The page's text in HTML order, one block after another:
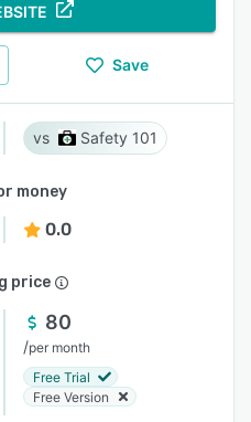
Save
Safety 101
money
0.0
price
80
/per month
Free Trial
Free Version